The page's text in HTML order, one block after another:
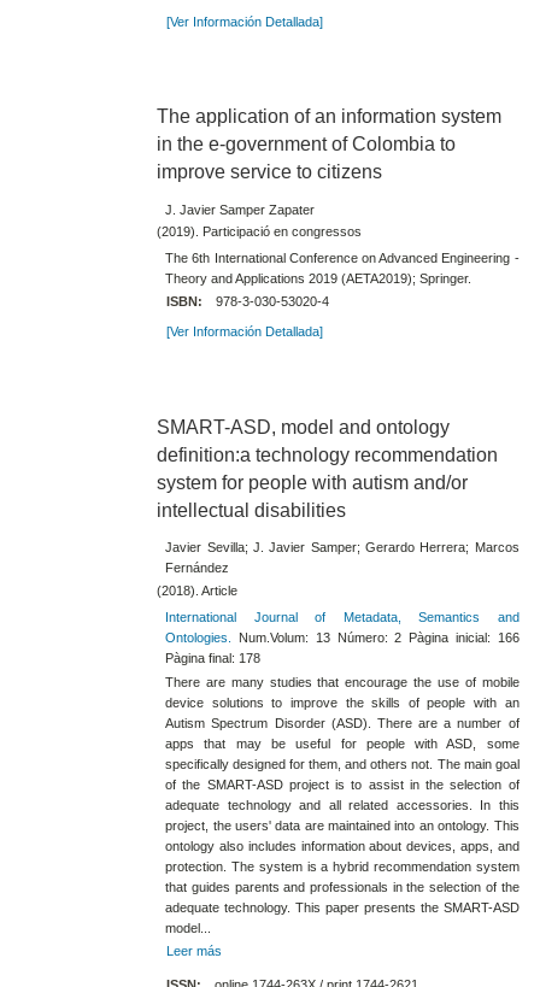
[Ver Información Detallada]
The application of an information system
in the e-government of Colombia to
improve service to citizens
J. Javier Samper Zapater
(2019). Participació en congressos
The 6th International Conference on Advanced Engineering -
Theory and Applications 2019 (AETA2019); Springer.
ISBN:
978-3-030-53020-4
[Ver Información Detallada]
SMART-ASD, model and ontology
definition:a technology recommendation
system for people with autism and/or
intellectual disabilities
Javier Sevilla; J. Javier Samper; Gerardo Herrera; Marcos
Fernández
(2018). Article
International Journal of Metadata, Semantics and
Ontologies.
Num.Volum: 13 Número: 2 Pàgina inicial: 166
Pàgina final: 178
There are many studies that encourage the use of mobile
device solutions to improve the skills of people with an
Autism Spectrum Disorder (ASD). There are a number of
apps that may be useful for people with ASD, some
specifically designed for them, and others not. The main goal
of the SMART-ASD project is to assist in the selection of
adequate technology and all related accessories. In this
project, the users' data are maintained into an ontology. This
ontology also includes information about devices, apps, and
protection. The system is a hybrid recommendation system
that guides parents and professionals in the selection of the
adequate technology. This paper presents the SMART-ASD
model...
Leer más